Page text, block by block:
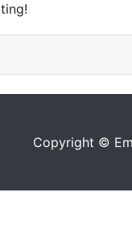
Copyright ©